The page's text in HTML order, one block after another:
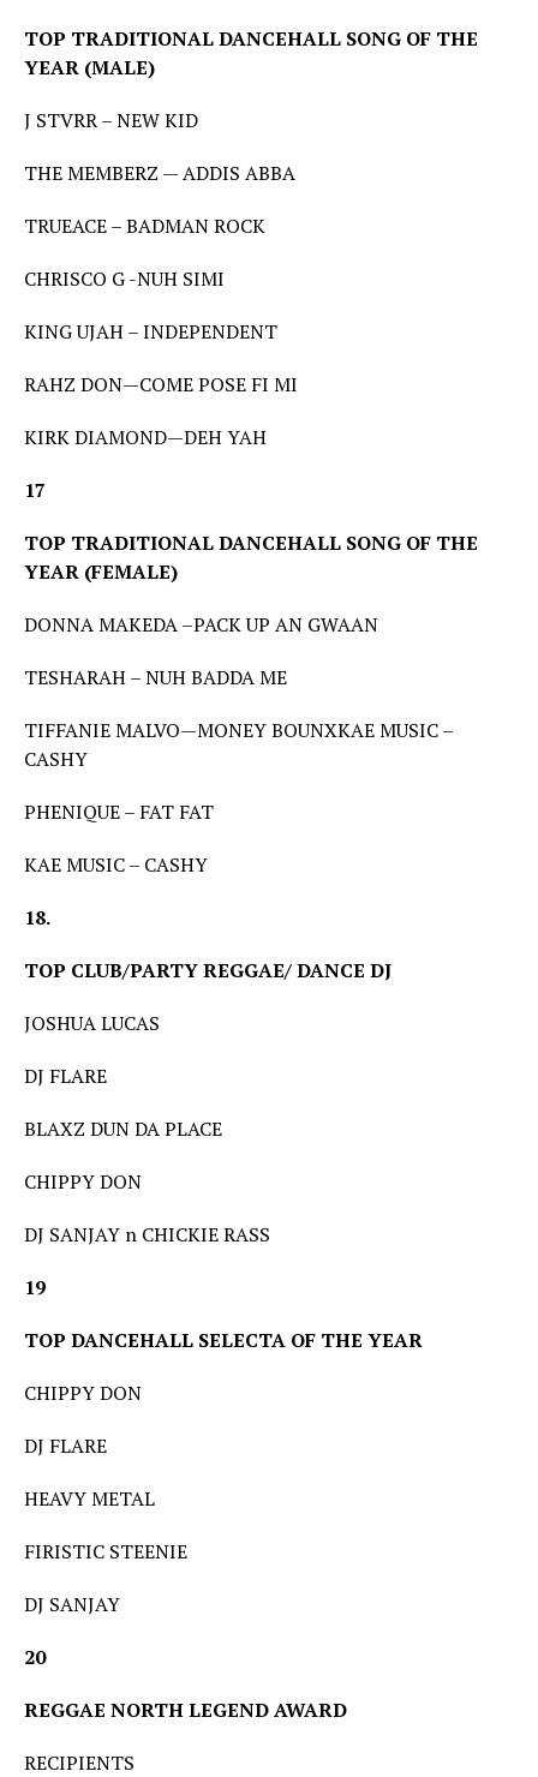
TOP TRADITIONAL DANCEHALL SONG OF THE
YEAR (MALE)
J STVRR – NEW KID
THE MEMBERZ — ADDIS ABBA
TRUEACE – BADMAN ROCK
CHRISCO G -NUH SIMI
KING UJAH – INDEPENDENT
RAHZ DON—COME POSE FI MI
KIRK DIAMOND—DEH YAH
17
TOP TRADITIONAL DANCEHALL SONG OF THE
YEAR (FEMALE)
DONNA MAKEDA –PACK UP AN GWAAN
TESHARAH – NUH BADDA ME
TIFFANIE MALVO—MONEY BOUNXKAE MUSIC –
CASHY
PHENIQUE – FAT FAT
KAE MUSIC – CASHY
18.
TOP CLUB/PARTY REGGAE/ DANCE DJ
JOSHUA LUCAS
DJ FLARE
BLAXZ DUN DA PLACE
CHIPPY DON
DJ SANJAY n CHICKIE RASS
19
TOP DANCEHALL SELECTA OF THE YEAR
CHIPPY DON
DJ FLARE
HEAVY METAL
FIRISTIC STEENIE
DJ SANJAY
20
REGGAE NORTH LEGEND AWARD
RECIPIENTS